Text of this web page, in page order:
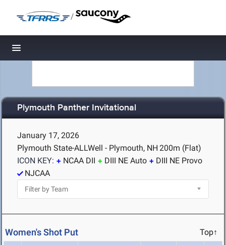
/
Toggle navigation
Plymouth Panther Invitational
January 17, 2026
Plymouth State-ALLWell - Plymouth, NH 200m (Flat)
ICON KEY:
NCAA DII DIII NE Auto
DIII NE Provo
NJCAA
Women's Shot Put Top↑